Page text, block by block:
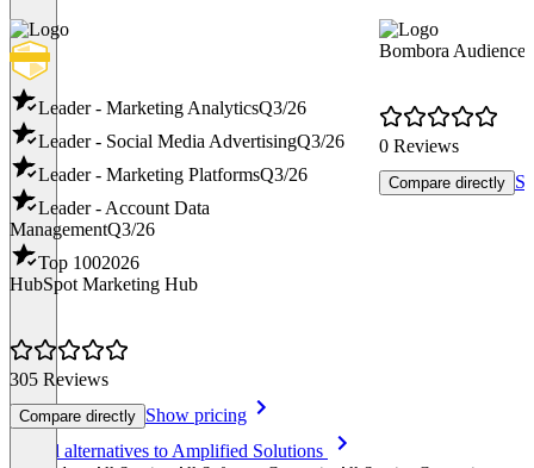
Leader - Marketing AnalyticsQ3/26
Leader - Social Media AdvertisingQ3/26
Leader - Marketing PlatformsQ3/26
Leader - Account Data
ManagementQ3/26
Top 1002026
HubSpot Marketing Hub
305 Reviews
Compare directly Show pricing
Bombora Audience
0 Reviews
Compare directly
See all alternatives to Amplified Solutions